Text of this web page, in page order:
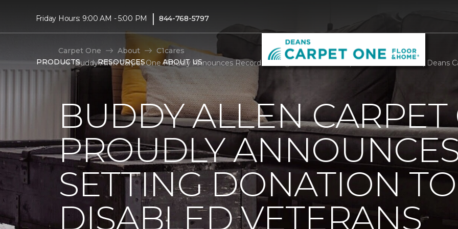
Friday Hours: 9:00 AM - 5:00 PM | 844-768-5797
PRODUCTS RESOURCES ABOUT US
Carpet One About
C1cares
Buddy Allen Carpet One Proudly Announces Record Setting Donation To Help Disabled Veterans | Deans
BUDDY ALLEN
PROUDLY
SETTING DONATION
DISABLED VETERANS